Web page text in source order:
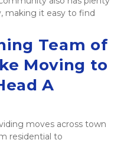
making it easy to find
Team of
Moving to
A
moves across town
residential to